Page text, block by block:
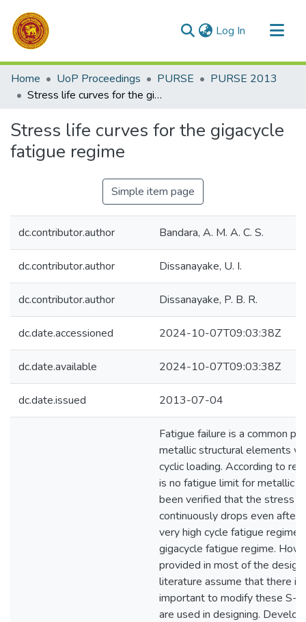
Log In (current)
Communities & Collections
All of DSpace
Home UoP Proceedings PURSE
PURSE 2013
Stress life curves for the gigacycle fatigue regime
Stress life curves for the gigacycle
fatigue regime
Simple item page
dc.contributor.author Bandara, A. M. A. C. S.
dc.contributor.author Dissanayake, U. I.
dc.contributor.author Dissanayake, P. B. R.
dc.date.accessioned 2024-10-07T09:03:38Z
dc.date.available 2024-10-07T09:03:38Z
dc.date.issued 2013-07-04
Fatigue failure is a common
metallic structural elements
cyclic loading. According to
is no fatigue limit for metallic
been verified that the stress
continuously drops even after
very high cycle fatigue regime
gigacycle fatigue regime.
provided in most of the design
literature assume that there is
important to modify these S-
are used in designing.